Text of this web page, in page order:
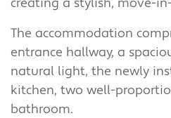
The accommodation
entrance hallway, a
natural light, the newly
kitchen, two well-
bathroom.